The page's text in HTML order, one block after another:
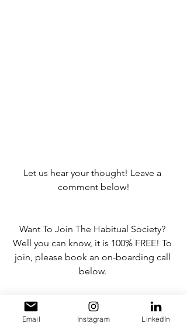
Let us hear your thought! Leave a
comment below!
Want To Join The Habitual Society?
Well you can know, it is 100% FREE! To
join, please book an on-boarding call
below.
BOOK HERE
Email Instagram LinkedIn